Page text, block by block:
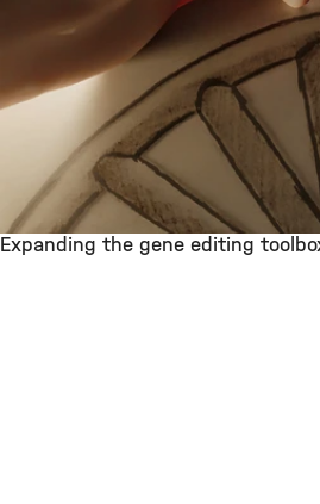
Expanding the gene editing